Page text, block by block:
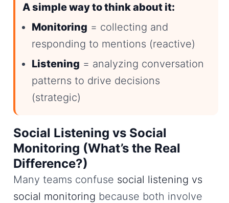
A simple way to think about it:
Monitoring = collecting and
responding to mentions (reactive)
Listening = analyzing conversation
patterns to drive decisions
(strategic)
Social Listening vs Social
Monitoring (What’s the Real
Difference?)
Many teams confuse social listening vs
social monitoring because both involve